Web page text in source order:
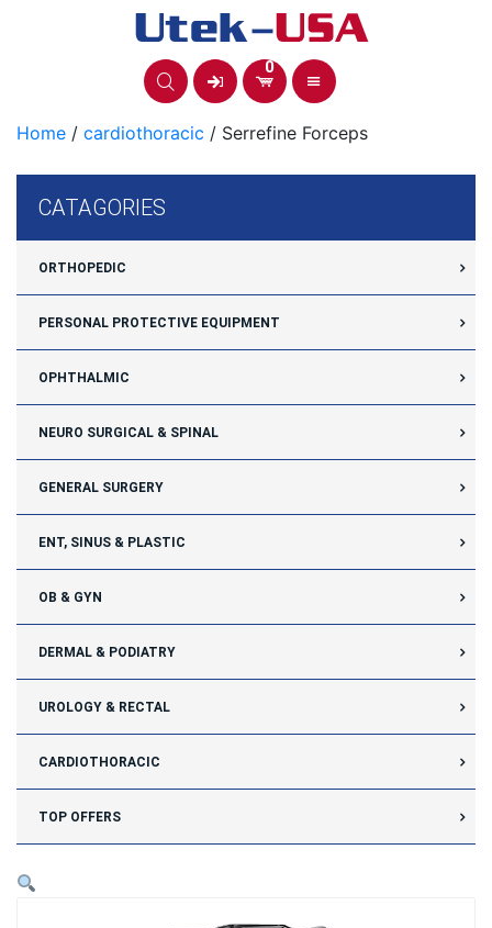
0
Home / cardiothoracic / Serrefine Forceps
CATAGORIES
ORTHOPEDIC
PERSONAL PROTECTIVE EQUIPMENT
OPHTHALMIC
NEURO SURGICAL & SPINAL
GENERAL SURGERY
ENT, SINUS & PLASTIC
OB & GYN
DERMAL & PODIATRY
UROLOGY & RECTAL
CARDIOTHORACIC
TOP OFFERS